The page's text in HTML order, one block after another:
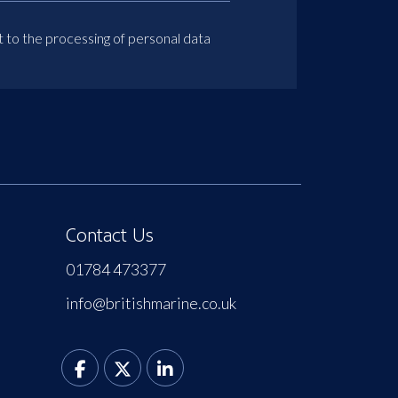
to the processing of personal data
Contact Us
01784 473377
info@britishmarine.co.uk